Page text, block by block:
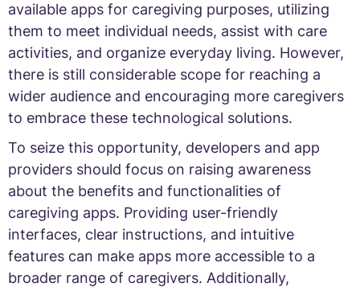
available apps for caregiving purposes, utilizing
them to meet individual needs, assist with care
activities, and organize everyday living. However,
there is still considerable scope for reaching a
wider audience and encouraging more caregivers
to embrace these technological solutions.
To seize this opportunity, developers and app
providers should focus on raising awareness
about the benefits and functionalities of
caregiving apps. Providing user-friendly
interfaces, clear instructions, and intuitive
features can make apps more accessible to a
broader range of caregivers. Additionally,